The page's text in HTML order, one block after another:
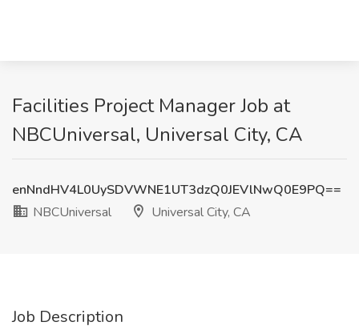
Facilities Project Manager Job at
NBCUniversal, Universal City, CA
enNndHV4L0UySDVWNE1UT3dzQ0JEVlNwQ0E9PQ==
NBCUniversal
Universal City, CA
Job Description